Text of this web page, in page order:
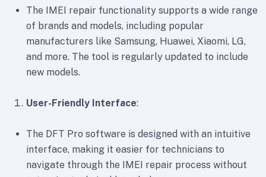
The IMEI repair functionality supports a wide range
of brands and models, including popular
manufacturers like Samsung, Huawei, Xiaomi, LG,
and more. The tool is regularly updated to include
new models.
User-Friendly Interface:
The DFT Pro software is designed with an intuitive
interface, making it easier for technicians to
navigate through the IMEI repair process without